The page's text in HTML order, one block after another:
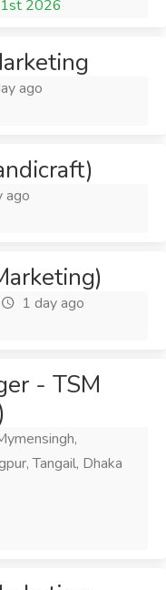
2026
ago
ago
1 day ago
- TSM
Tangail, Dhaka